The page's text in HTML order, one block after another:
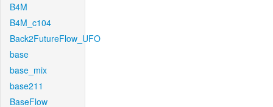
B4M
B4M_c104
Back2FutureFlow_UFO
base
base_mix
base211
BaseFlow